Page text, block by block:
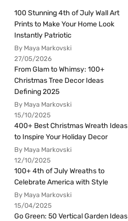
100 Stunning 4th of July Wall Art
Prints to Make Your Home Look
Instantly Patriotic
By Maya Markovski
27/05/2026
From Glam to Whimsy: 100+
Christmas Tree Decor Ideas
Defining 2025
By Maya Markovski
15/10/2025
400+ Best Christmas Wreath Ideas
to Inspire Your Holiday Decor
By Maya Markovski
12/10/2025
100+ 4th of July Wreaths to
Celebrate America with Style
By Maya Markovski
15/04/2025
Go Green: 50 Vertical Garden Ideas